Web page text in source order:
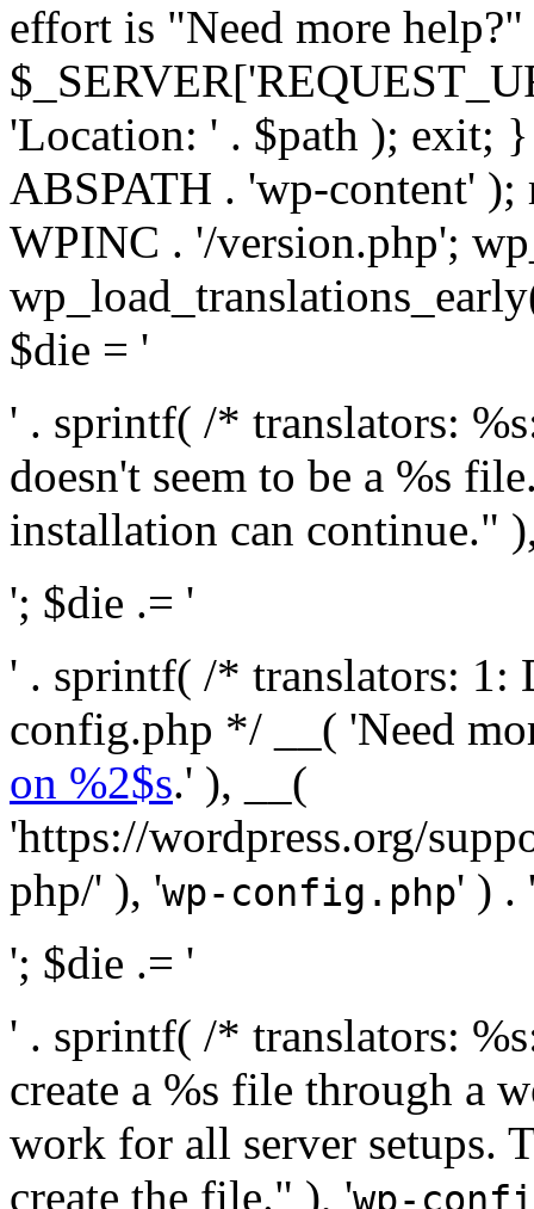
effort is "Need more
'Location: ' . $path ); exit;
ABSPATH . 'wp-content' );
WPINC . '/version.php';
$die = '
' . sprintf( /* translators:
doesn't seem to be a %s
installation can continue."
'; $die .= '
' . sprintf( /* translators: 1:
config.php */ __( 'Need
on %2$s.' ), __(
'https://wordpress.org/
php/' ), 'wp-config.php' ) .
'; $die .= '
' . sprintf( /* translators:
create a %s file through a
work for all server setups.
create the file." ), 'wp-